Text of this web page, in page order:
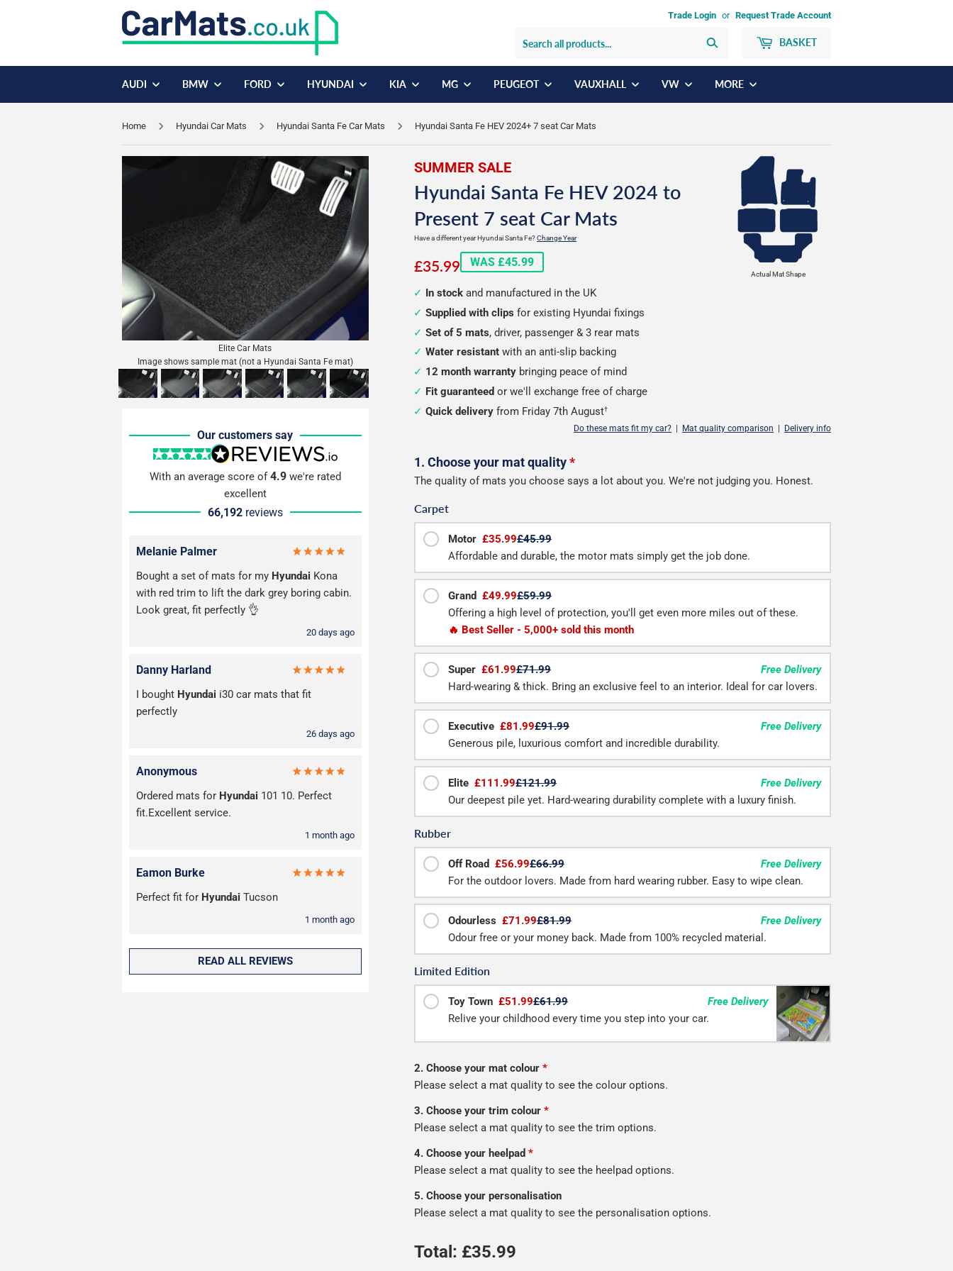
Trade Login or Request Trade Account
BASKET
AUDI BMW FORD HYUNDAI KIA MG PEUGEOT VAUXHALL VW MORE
Home Hyundai Car Mats Hyundai Santa Fe Car Mats Hyundai Santa Fe HEV 2024+ 7 seat Car Mats
Actual Mat Shape
SUMMER SALE
Hyundai Santa Fe HEV 2024 to
Present 7 seat Car Mats
Have a different year Hyundai Santa Fe?Change Year
£35.99£35.99
WAS £45.99
Elite Car Mats
Image shows sample mat (not a Hyundai Santa Fe mat)
Our customers say
With an average score of4.9we're rated
excellent
66,192 reviews
Melanie Palmer
Bought a set of mats for my Hyundai Kona
with red trim to lift the dark grey boring cabin.
Look great, fit perfectly 👌
20 days ago
Danny Harland
I bought Hyundai i30 car mats that fit
perfectly
26 days ago
Anonymous
Ordered mats for Hyundai 101 10. Perfect
fit.Excellent service.
1 month ago
Eamon Burke
Perfect fit for Hyundai Tucson
1 month ago
READ ALL REVIEWS
In stock and manufactured in the UK
Supplied with clips for existing Hyundai fixings
Set of 5 mats, driver, passenger & 3 rear mats
Water resistant with an anti-slip backing
12 month warranty bringing peace of mind
Fit guaranteed or we'll exchange free of charge
Quick delivery from Friday 7th August†
Do these mats fit my car? Mat quality comparison Delivery info
Configure
your
mats
1. Choose your mat quality*
The quality of mats you choose says a lot about you. We're not judging you. Honest.
Carpet
Motor £35.99£45.99
Affordable and durable, the motor mats simply get the job done.
Grand £49.99£59.99
Offering a high level of protection, you'll get even more miles out of these.
🔥 Best Seller - 5,000+ sold this month
Super £61.99£71.99
Free Delivery
Hard-wearing & thick. Bring an exclusive feel to an interior. Ideal for car lovers.
Executive £81.99£91.99
Free Delivery
Generous pile, luxurious comfort and incredible durability.
Elite £111.99£121.99
Free Delivery
Our deepest pile yet. Hard-wearing durability complete with a luxury finish.
Rubber
Off Road £56.99£66.99
Free Delivery
For the outdoor lovers. Made from hard wearing rubber. Easy to wipe clean.
Odourless £71.99£81.99
Free Delivery
Odour free or your money back. Made from 100% recycled material.
Limited Edition
Toy Town £51.99£61.99
Free Delivery
Relive your childhood every time you step into your car.
2. Choose your mat colour *
Please select a mat quality to see the colour options.
3. Choose your trim colour *
Please select a mat quality to see the trim options.
4. Choose your heelpad *
Please select a mat quality to see the heelpad options.
5. Choose your personalisation
Please select a mat quality to see the personalisation options.
Total: £35.99